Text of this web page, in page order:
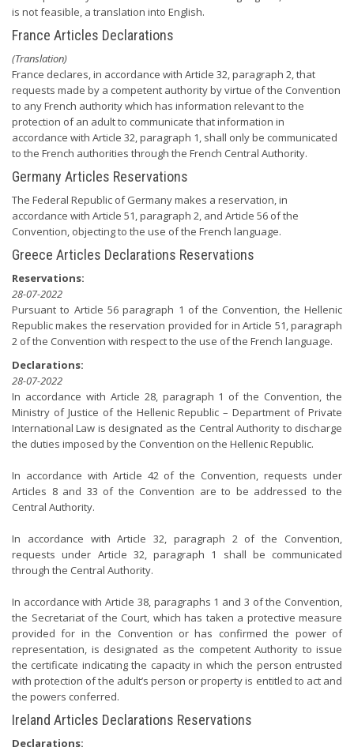
is not feasible, a translation into English.
France Articles Declarations
(Translation)
France declares, in accordance with Article 32, paragraph 2, that
requests made by a competent authority by virtue of the Convention
to any French authority which has information relevant to the
protection of an adult to communicate that information in
accordance with Article 32, paragraph 1, shall only be communicated
to the French authorities through the French Central Authority.
Germany Articles Reservations
The Federal Republic of Germany makes a reservation, in
accordance with Article 51, paragraph 2, and Article 56 of the
Convention, objecting to the use of the French language.
Greece Articles Declarations Reservations
Reservations:
28-07-2022
Pursuant to Article 56 paragraph 1 of the Convention, the Hellenic
Republic makes the reservation provided for in Article 51, paragraph
2 of the Convention with respect to the use of the French language.
Declarations:
28-07-2022
In accordance with Article 28, paragraph 1 of the Convention, the
Ministry of Justice of the Hellenic Republic – Department of Private
International Law is designated as the Central Authority to discharge
the duties imposed by the Convention on the Hellenic Republic.
In accordance with Article 42 of the Convention, requests under
Articles 8 and 33 of the Convention are to be addressed to the
Central Authority.
In accordance with Article 32, paragraph 2 of the Convention,
requests under Article 32, paragraph 1 shall be communicated
through the Central Authority.
In accordance with Article 38, paragraphs 1 and 3 of the Convention,
the Secretariat of the Court, which has taken a protective measure
provided for in the Convention or has confirmed the power of
representation, is designated as the competent Authority to issue
the certificate indicating the capacity in which the person entrusted
with protection of the adult’s person or property is entitled to act and
the powers conferred.
Ireland Articles Declarations Reservations
Declarations: